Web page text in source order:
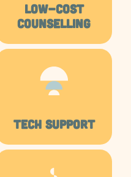
LOW-COST
COUNSELLING
TECH SUPPORT